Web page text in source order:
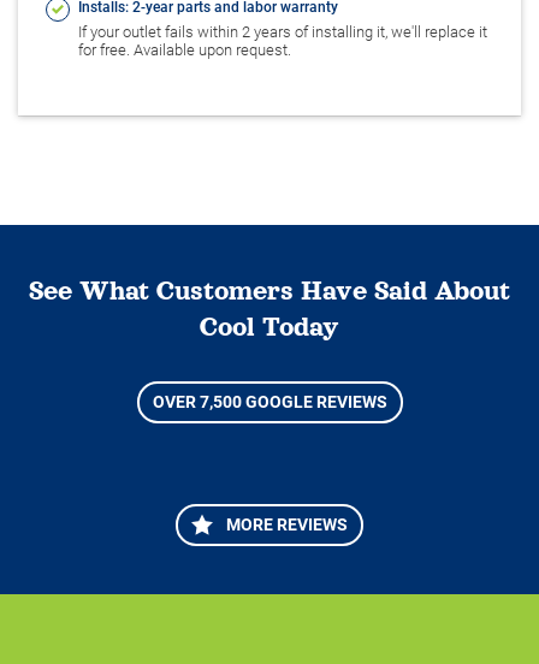
Installs: 2-year parts and labor warranty
If your outlet fails within 2 years of installing it, we'll replace it
for free. Available upon request.
See What Customers Have Said About
Cool Today
OVER 7,500 GOOGLE REVIEWS
MORE REVIEWS